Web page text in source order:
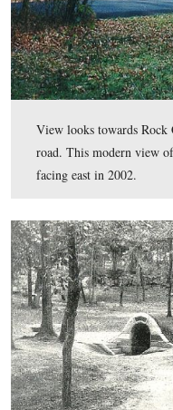
Then and Now CD
Now photographs.
near East